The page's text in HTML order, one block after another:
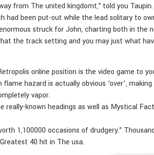
from The united kingdomt,” told you
had been put-out while the lead solitary to
struck for John, charting both in the
the track setting and you may just what
online position is the video game to
hazard is actually obvious ‘over’,
vapor.
known headings as well as Mystical
1,100000 occasions of drudgery.”
40 hit in The usa.